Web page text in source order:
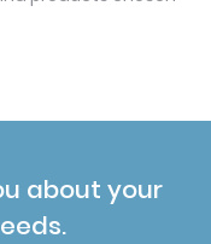
about your